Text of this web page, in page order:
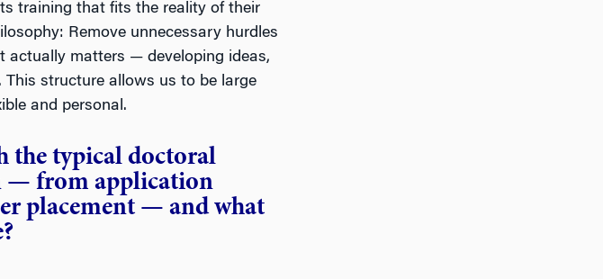
training that fits the reality of their
Remove unnecessary hurdles
actually matters — developing ideas,
structure allows us to be large
and personal.
the typical doctoral
— from application
placement — and what